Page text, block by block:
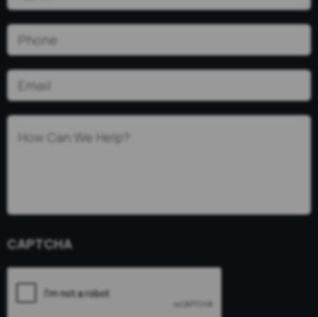
Phone(Required)
Email(Required)
(Required)
CAPTCHA